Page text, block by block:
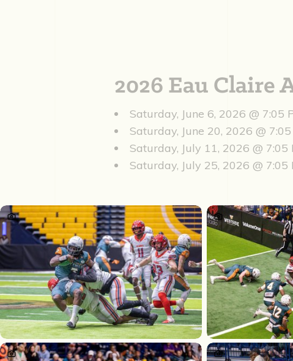
2026 Eau Claire
Saturday, June 6, 2026 @ 7:05
Saturday, June 20, 2026 @
Saturday, July 11, 2026 @
Saturday, July 25, 2026 @ 7:05